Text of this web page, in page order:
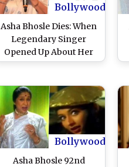
Bollywood
Asha Bhosle Dies: When
Legendary Singer
Opened Up About Her
Abusive First Marriage
Bollywood
Asha Bhosle 92nd